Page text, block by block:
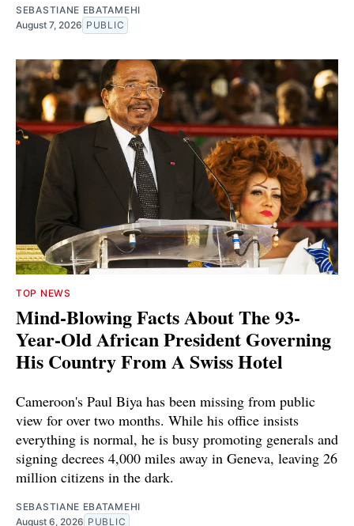
SEBASTIANE EBATAMEHI
August 7, 2026 PUBLIC
TOP NEWS
Mind-Blowing Facts About The 93-
Year-Old African President Governing
His Country From A Swiss Hotel
Cameroon's Paul Biya has been missing from public
view for over two months. While his office insists
everything is normal, he is busy promoting generals and
signing decrees 4,000 miles away in Geneva, leaving 26
million citizens in the dark.
SEBASTIANE EBATAMEHI
August 6, 2026 PUBLIC